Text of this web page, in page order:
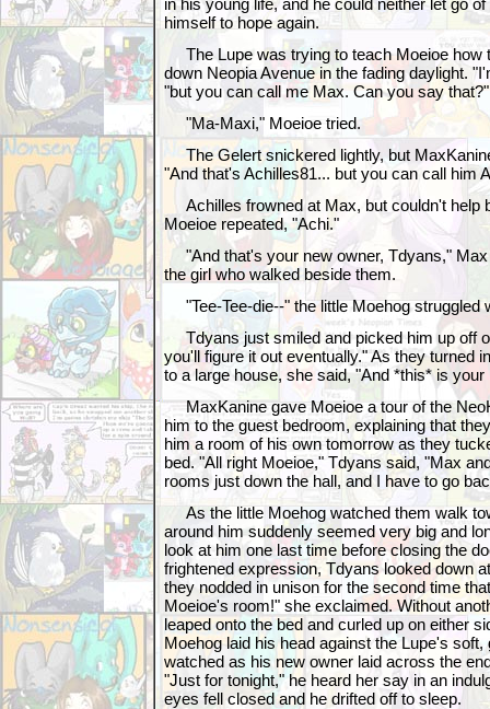
in his young life, and he could neither let go
himself to hope again.
The Lupe was trying to teach Moeioe how
down Neopia Avenue in the fading daylight.
"but you can call me Max. Can you say that?"
"Ma-Maxi," Moeioe tried.
The Gelert snickered lightly, but
"And that's Achilles81... but you can call him
Achilles frowned at Max, but couldn't help
Moeioe repeated, "Achi."
"And that's your new owner, Tdyans," Max
the girl who walked beside them.
"Tee-Tee-die--" the little Moehog struggled
Tdyans just smiled and picked him up off
you'll figure it out eventually." As they turned
to a large house, she said, "And *this* is
MaxKanine gave Moeioe a tour of the
him to the guest bedroom, explaining that
him a room of his own tomorrow as they
bed. "All right Moeioe," Tdyans said, "Max
rooms just down the hall, and I have to go
As the little Moehog watched them walk
around him suddenly seemed very big and
look at him one last time before closing the
frightened expression, Tdyans looked down
they nodded in unison for the second time
Moeioe's room!" she exclaimed. Without
leaped onto the bed and curled up on either
Moehog laid his head against the Lupe's soft,
watched as his new owner laid across the
"Just for tonight," he heard her say in an
eyes fell closed and he drifted off to sleep.